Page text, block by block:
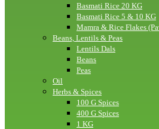
Basmati Rice 20 KG
Basmati Rice 5 & 10 KG
Mamra & Rice Flakes
Beans, Lentils & Peas
Lentils Dals
Beans
Peas
Oil
Herbs & Spices
100 G Spices
400 G Spices
1 KG